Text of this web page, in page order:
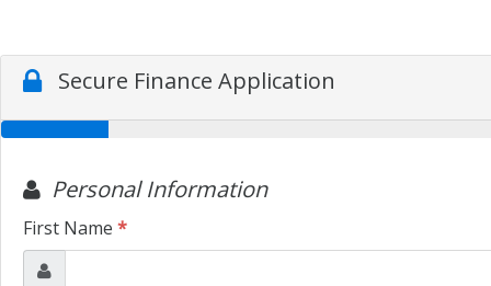
Secure Finance Application
Personal Information
First Name *